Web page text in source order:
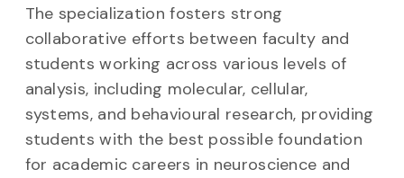
The specialization fosters strong
collaborative efforts between faculty and
students working across various levels of
analysis, including molecular, cellular,
systems, and behavioural research, providing
students with the best possible foundation
for academic careers in neuroscience and